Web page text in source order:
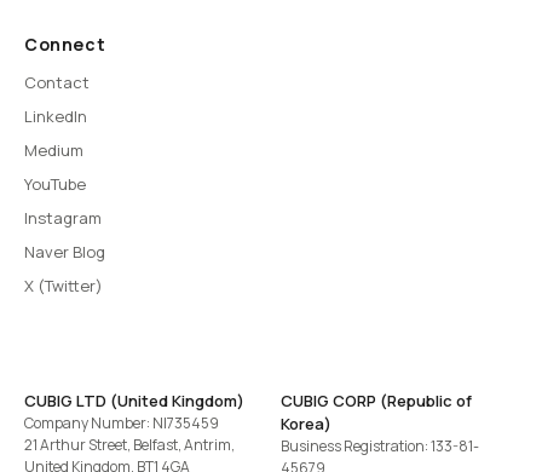
Connect
Contact
LinkedIn
Medium
YouTube
Instagram
Naver Blog
X (Twitter)
CUBIG LTD (United Kingdom)
Company Number: NI735459
21 Arthur Street, Belfast, Antrim,
United Kingdom, BT1 4GA
CUBIG CORP (Republic of
Korea)
Business Registration: 133-81-
45679